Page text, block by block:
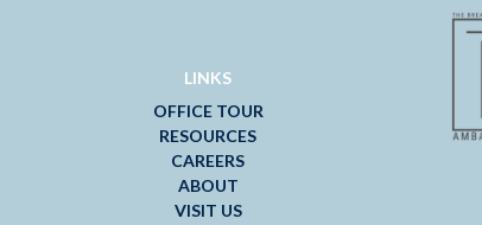
LINKS
OFFICE TOUR
RESOURCES
CAREERS
ABOUT
VISIT US